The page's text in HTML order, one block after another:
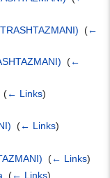
(←
(←
(← Links)
(← Links)
(← Links)
(← Links)